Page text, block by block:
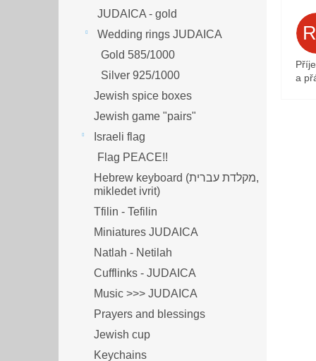
JUDAICA - gold
Wedding rings JUDAICA
Gold 585/1000
Silver 925/1000
Jewish spice boxes
Jewish game "pairs"
Israeli flag
Flag PEACE!!
Hebrew keyboard (מקלדת עברית,
mikledet ivrit)
Tfilin - Tefilin
Miniatures JUDAICA
Natlah - Netilah
Cufflinks - JUDAICA
Music >>> JUDAICA
Prayers and blessings
Jewish cup
Keychains
a